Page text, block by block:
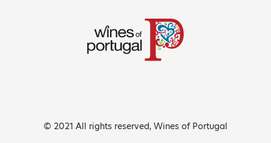
© 2021 All rights reserved, Wines of Portugal